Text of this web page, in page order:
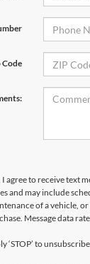
Code
I agree to receive text
and may include
of a vehicle,
Message data
‘STOP’ to